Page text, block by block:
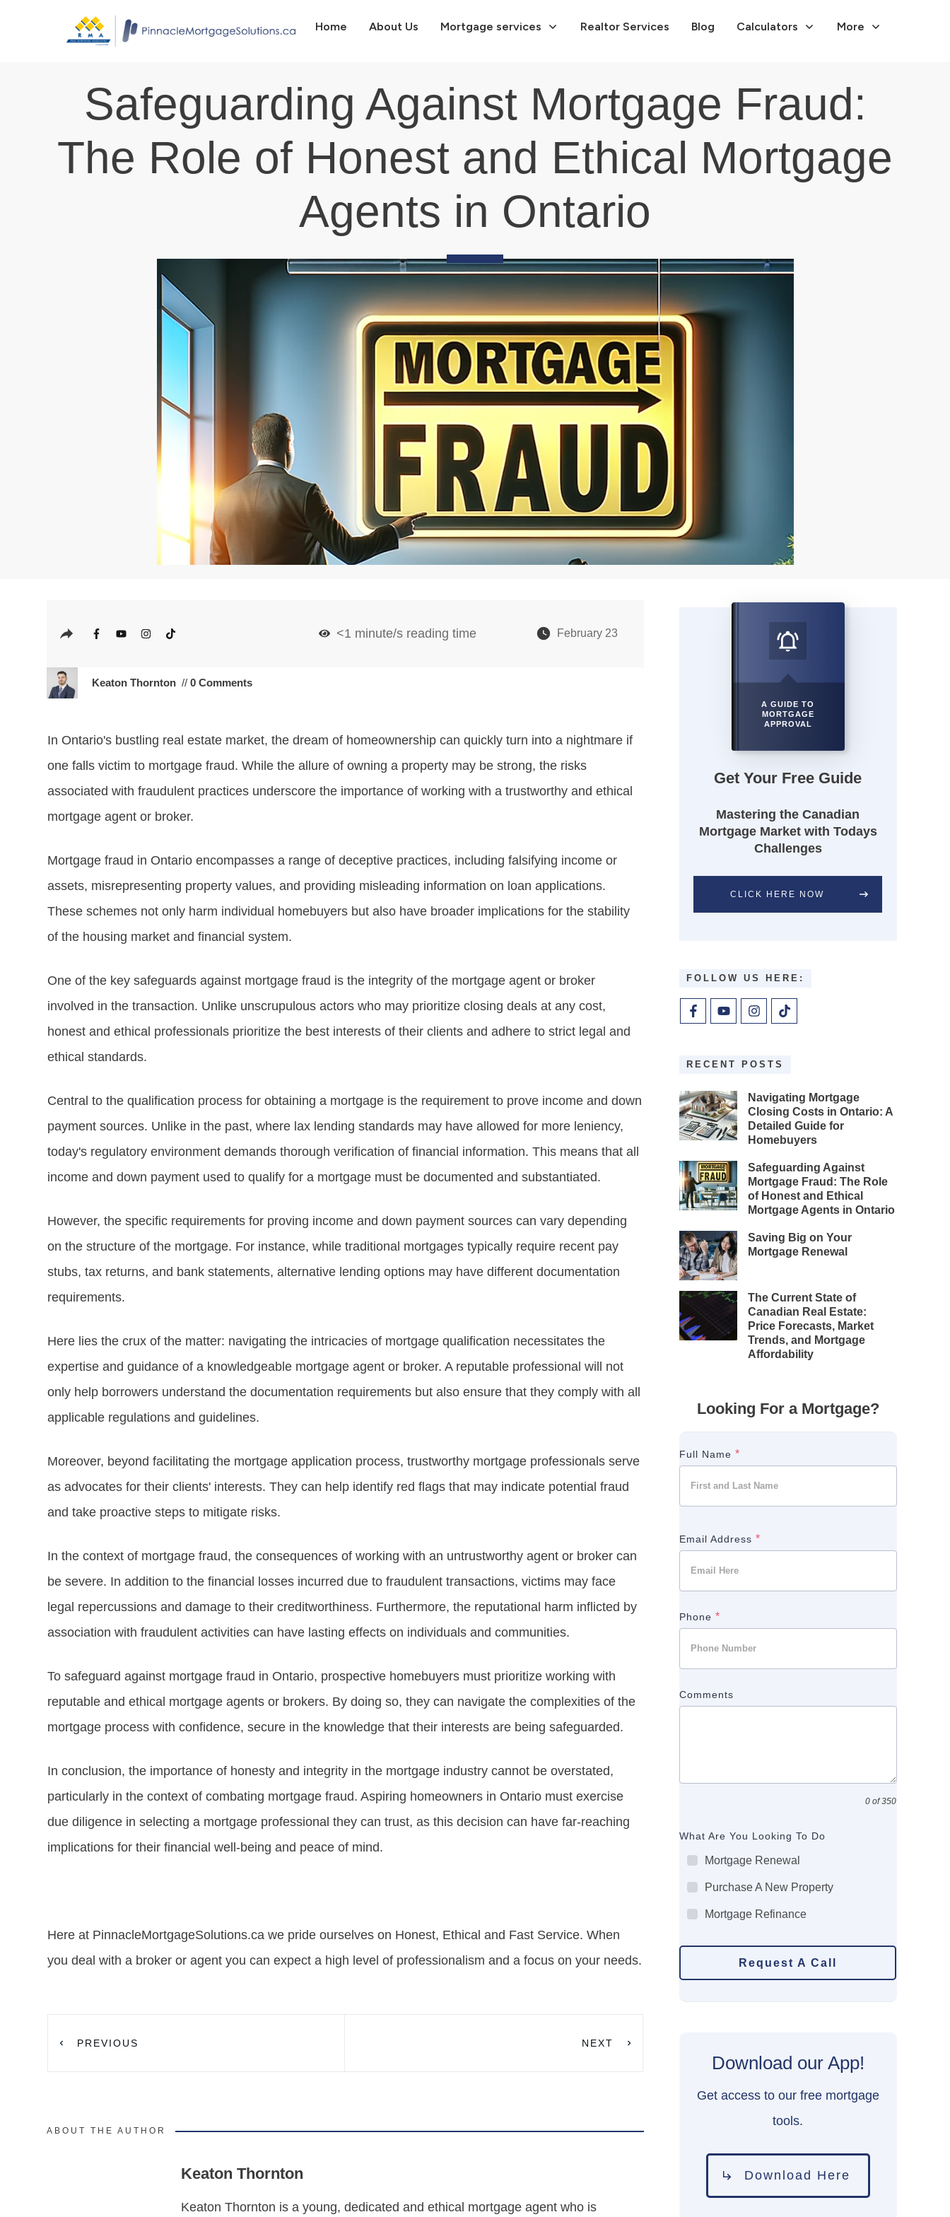
Home About Us Mortgage services Realtor Services Blog Calculators More
Safeguarding Against Mortgage Fraud:
The Role of Honest and Ethical Mortgage
Agents in Ontario
<1 minute/s reading time February 23
Keaton Thornton//0 Comments
In Ontario's bustling real estate market, the dream of homeownership can quickly turn into a nightmare if
one falls victim to mortgage fraud. While the allure of owning a property may be strong, the risks
associated with fraudulent practices underscore the importance of working with a trustworthy and ethical
mortgage agent or broker.
Mortgage fraud in Ontario encompasses a range of deceptive practices, including falsifying income or
assets, misrepresenting property values, and providing misleading information on loan applications.
These schemes not only harm individual homebuyers but also have broader implications for the stability
of the housing market and financial system.
One of the key safeguards against mortgage fraud is the integrity of the mortgage agent or broker
involved in the transaction. Unlike unscrupulous actors who may prioritize closing deals at any cost,
honest and ethical professionals prioritize the best interests of their clients and adhere to strict legal and
ethical standards.
Central to the qualification process for obtaining a mortgage is the requirement to prove income and down
payment sources. Unlike in the past, where lax lending standards may have allowed for more leniency,
today's regulatory environment demands thorough verification of financial information. This means that all
income and down payment used to qualify for a mortgage must be documented and substantiated.
However, the specific requirements for proving income and down payment sources can vary depending
on the structure of the mortgage. For instance, while traditional mortgages typically require recent pay
stubs, tax returns, and bank statements, alternative lending options may have different documentation
requirements.
Here lies the crux of the matter: navigating the intricacies of mortgage qualification necessitates the
expertise and guidance of a knowledgeable mortgage agent or broker. A reputable professional will not
only help borrowers understand the documentation requirements but also ensure that they comply with all
applicable regulations and guidelines.
Moreover, beyond facilitating the mortgage application process, trustworthy mortgage professionals serve
as advocates for their clients' interests. They can help identify red flags that may indicate potential fraud
and take proactive steps to mitigate risks.
In the context of mortgage fraud, the consequences of working with an untrustworthy agent or broker can
be severe. In addition to the financial losses incurred due to fraudulent transactions, victims may face
legal repercussions and damage to their creditworthiness. Furthermore, the reputational harm inflicted by
association with fraudulent activities can have lasting effects on individuals and communities.
To safeguard against mortgage fraud in Ontario, prospective homebuyers must prioritize working with
reputable and ethical mortgage agents or brokers. By doing so, they can navigate the complexities of the
mortgage process with confidence, secure in the knowledge that their interests are being safeguarded.
In conclusion, the importance of honesty and integrity in the mortgage industry cannot be overstated,
particularly in the context of combating mortgage fraud. Aspiring homeowners in Ontario must exercise
due diligence in selecting a mortgage professional they can trust, as this decision can have far-reaching
implications for their financial well-being and peace of mind.
Here at PinnacleMortgageSolutions.ca we pride ourselves on Honest, Ethical and Fast Service. When
you deal with a broker or agent you can expect a high level of professionalism and a focus on your needs.
PREVIOUS NEXT
ABOUT THE AUTHOR
Keaton Thornton
Keaton Thornton is a young, dedicated and ethical mortgage agent who is
A GUIDE TO
MORTGAGE
APPROVAL
Get Your Free Guide
Mastering the Canadian
Mortgage Market with Todays
Challenges
CLICK HERE NOW
FOLLOW US HERE:
RECENT POSTS
Navigating Mortgage
Closing Costs in Ontario: A
Detailed Guide for
Homebuyers
Safeguarding Against
Mortgage Fraud: The Role
of Honest and Ethical
Mortgage Agents in Ontario
Saving Big on Your
Mortgage Renewal
The Current State of
Canadian Real Estate:
Price Forecasts, Market
Trends, and Mortgage
Affordability
Looking For a Mortgage?
Full Name*
Email Address*
Phone*
Comments
0 of 350
What Are You Looking To Do
Mortgage Renewal
Purchase A New Property
Mortgage Refinance
Request A Call
Download our App!
Get access to our free mortgage
tools.
Download Here